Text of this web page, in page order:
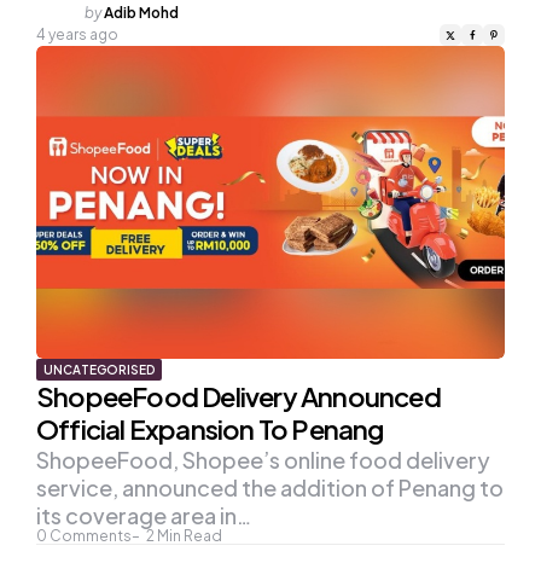
Posted
by
byAdib Mohd
4 years ago
UNCATEGORISED
ShopeeFood Delivery Announced
Official Expansion To Penang
0 Comments 2 Min Read
ShopeeFood, Shopee’s online food delivery
service, announced the addition of Penang to
its coverage area in…